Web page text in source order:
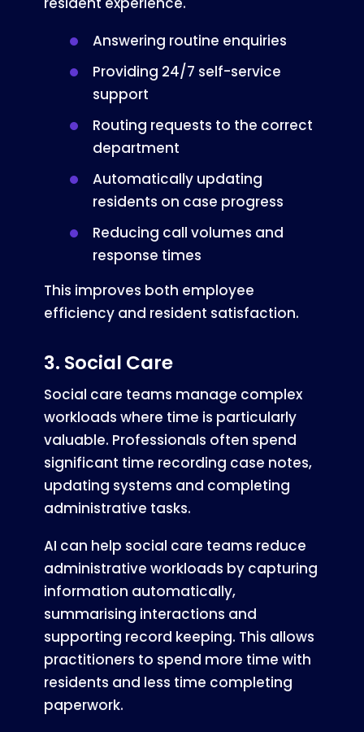
Answering routine enquiries
Providing 24/7 self-service
support
Routing requests to the correct
department
Automatically updating
residents on case progress
Reducing call volumes and
response times
This improves both employee
efficiency and resident satisfaction.
3. Social Care
Social care teams manage complex
workloads where time is particularly
valuable. Professionals often spend
significant time recording case notes,
updating systems and completing
administrative tasks.
AI can help social care teams reduce
administrative workloads by capturing
information automatically,
summarising interactions and
supporting record keeping. This allows
practitioners to spend more time with
residents and less time completing
paperwork.